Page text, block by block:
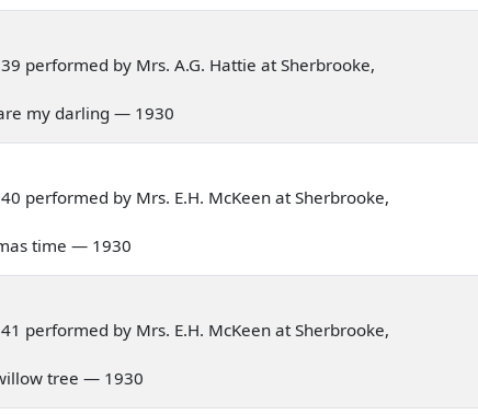
performed by Mrs. A.G. Hattie at Sherbrooke,
my darling — 1930
performed by Mrs. E.H. McKeen at Sherbrooke,
time — 1930
performed by Mrs. E.H. McKeen at Sherbrooke,
tree — 1930